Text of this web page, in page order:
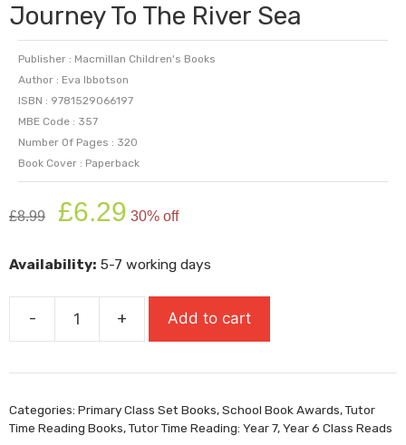
Journey To The River Sea
Publisher : Macmillan Children's Books
Author : Eva Ibbotson
ISBN : 9781529066197
MBE Code : 357
Number Of Pages : 320
Book Cover : Paperback
£8.99
Original
price
£8.99.
£6.29 price
£6.29.
30% off
Availability: 5-7 working days
-
Journey
the
Sea
+ Add to cart
Categories: Primary Class Set Books,School Book Awards,Tutor
Time Reading Books,Tutor Time Reading: Year 7,Year 6 Class Reads